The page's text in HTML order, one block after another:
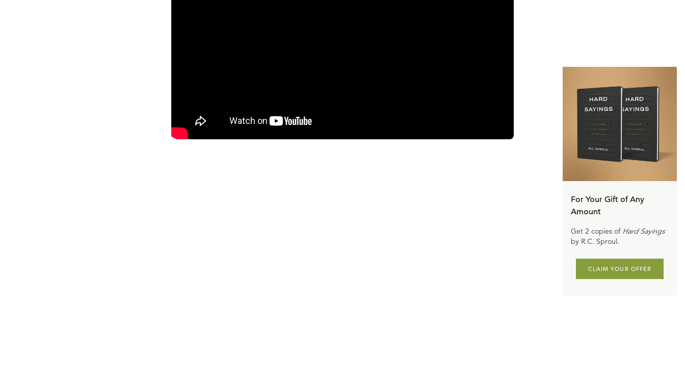
For Your Gift of Any
Amount
Get 2 copies of Hard Sayings
by R.C. Sproul.
CLAIM YOUR OFFER